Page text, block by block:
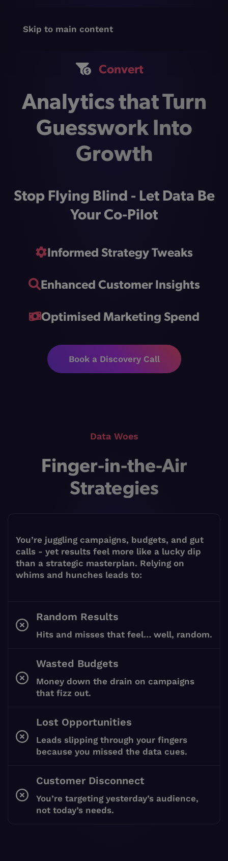
Skip to main content
Convert
Analytics that Turn
Guesswork Into
Growth
Stop Flying Blind - Let Data Be
Your Co-Pilot
Informed Strategy Tweaks
Enhanced Customer Insights
Optimised Marketing Spend
Book a Discovery Call
Data Woes
Finger-in-the-Air
Strategies
You’re juggling campaigns, budgets, and gut
calls - yet results feel more like a lucky dip
than a strategic masterplan. Relying on
whims and hunches leads to:
Random Results
Hits and misses that feel… well, random.
Wasted Budgets
Money down the drain on campaigns
that fizz out.
Lost Opportunities
Leads slipping through your fingers
because you missed the data cues.
Customer Disconnect
You’re targeting yesterday’s audience,
not today’s needs.